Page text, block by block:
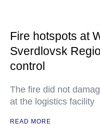
Fire hotspots at
Sverdlovsk
control
The fire did not
at the logistics facility
READ MORE